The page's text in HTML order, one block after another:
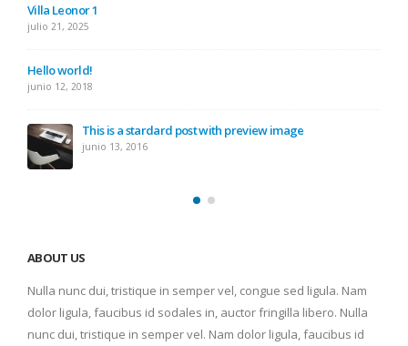
Villa Leonor 1
julio 21, 2025
Hello world!
junio 12, 2018
This is a stardard post with preview image
junio 13, 2016
ABOUT US
Nulla nunc dui, tristique in semper vel, congue sed ligula. Nam
dolor ligula, faucibus id sodales in, auctor fringilla libero. Nulla
nunc dui, tristique in semper vel. Nam dolor ligula, faucibus id